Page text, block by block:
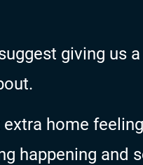
giving us
home
happening and